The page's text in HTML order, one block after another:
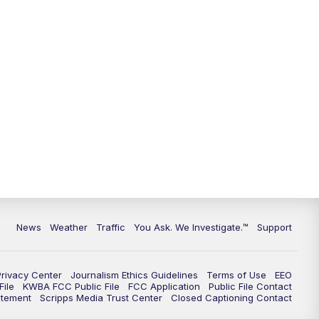
News Weather Traffic You Ask. We Investigate.™ Support
Center Journalism Ethics Guidelines Terms of Use
EEO
KWBA FCC Public File FCC Application
Public File Contact
Scripps Media Trust Center Closed Captioning Contact